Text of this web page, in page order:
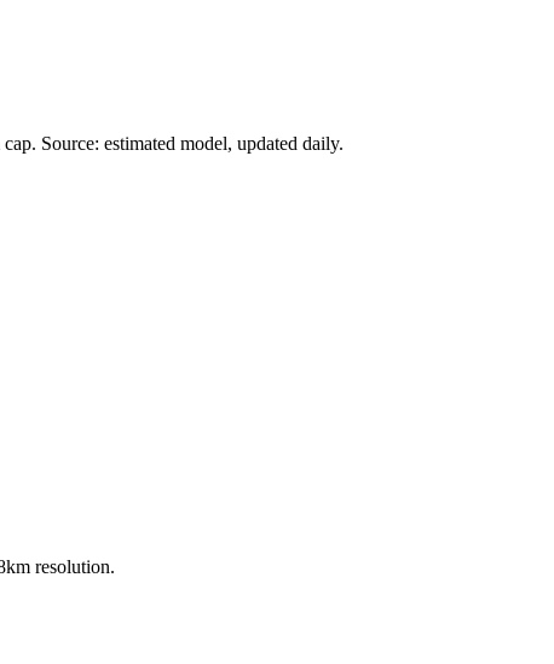
Source: estimated model, updated daily.
resolution.